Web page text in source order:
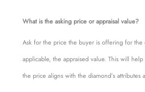
What is the asking price or appraisal value?
Ask for the price the buyer is offering for the
applicable, the appraised value. This will help
the price aligns with the diamond’s attributes